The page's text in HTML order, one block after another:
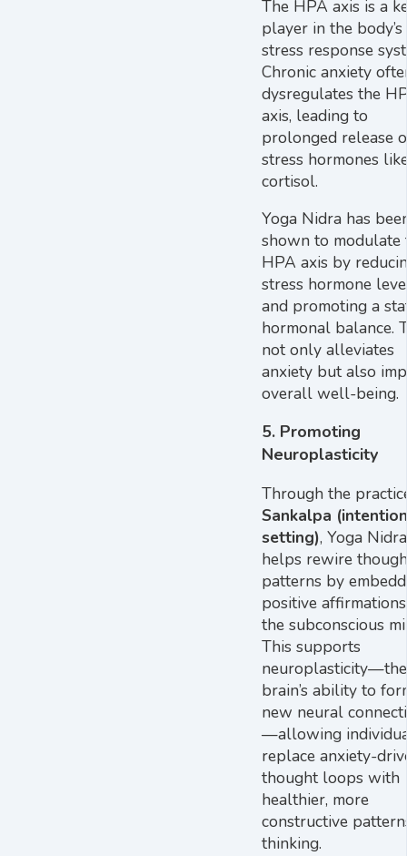
The HPA axis is a
player in the body’s
stress response
Chronic anxiety
dysregulates the
axis, leading to
prolonged release
stress hormones
cortisol.
Yoga Nidra has
shown to modulate
HPA axis by
stress hormone
and promoting a
hormonal balance.
not only alleviates
anxiety but also
overall well-being.
5. Promoting
Neuroplasticity
Through the
Sankalpa (intention
setting), Yoga Nidra
helps rewire
patterns by
positive
the subconscious
This supports
neuroplasticity—the
brain’s ability to
new neural
—allowing
replace anxiety-
thought loops with
healthier, more
constructive
thinking.